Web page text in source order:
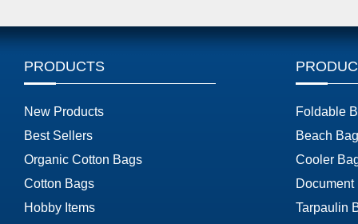
PRODUCTS
New Products
Best Sellers
Organic Cotton Bags
Cotton Bags
Hobby Items
Foldable
Beach
Cooler
Document
Tarpaulin